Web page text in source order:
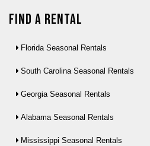
Find a Rental
Florida Seasonal Rentals
South Carolina Seasonal Rentals
Georgia Seasonal Rentals
Alabama Seasonal Rentals
Mississippi Seasonal Rentals